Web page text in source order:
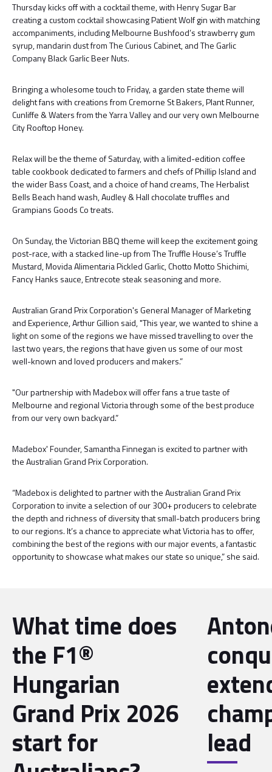
Thursday kicks off with a cocktail theme, with Henry Sugar Bar
creating a custom cocktail showcasing Patient Wolf gin with matching
accompaniments, including Melbourne Bushfood’s strawberry gum
syrup, mandarin dust from The Curious Cabinet, and The Garlic
Company Black Garlic Beer Nuts.
Bringing a wholesome touch to Friday, a garden state theme will
delight fans with creations from Cremorne St Bakers, Plant Runner,
Cunliffe & Waters from the Yarra Valley and our very own Melbourne
City Rooftop Honey.
Relax will be the theme of Saturday, with a limited-edition coffee
table cookbook dedicated to farmers and chefs of Phillip Island and
the wider Bass Coast, and a choice of hand creams, The Herbalist
Bells Beach hand wash, Audley & Hall chocolate truffles and
Grampians Goods Co treats.
On Sunday, the Victorian BBQ theme will keep the excitement going
post-race, with a stacked line-up from The Truffle House’s Truffle
Mustard, Movida Alimentaria Pickled Garlic, Chotto Motto Shichimi,
Fancy Hanks sauce, Entrecote steak seasoning and more.
Australian Grand Prix Corporation's General Manager of Marketing
and Experience, Arthur Gillion said, "This year, we wanted to shine a
light on some of the regions we have missed travelling to over the
last two years, the regions that have given us some of our most
well-known and loved producers and makers.”
"Our partnership with Madebox will offer fans a true taste of
Melbourne and regional Victoria through some of the best produce
from our very own backyard.”
Madebox' Founder, Samantha Finnegan is excited to partner with
the Australian Grand Prix Corporation.
“Madebox is delighted to partner with the Australian Grand Prix
Corporation to invite a selection of our 300+ producers to celebrate
the depth and richness of diversity that small-batch producers bring
to our regions. It’s a chance to appreciate what Victoria has to offer,
combining the best of the regions with our major events, a fantastic
opportunity to showcase what makes our state so unique,” she said.
What time does
the F1®
Hungarian
Grand Prix 2026
start for lead